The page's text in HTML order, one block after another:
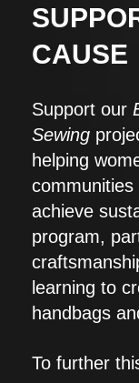
CAUSE
Support our
Sewing
helping
achieve
program,
learning to
handbags
To further